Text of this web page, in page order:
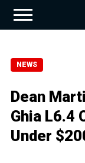
NEWS
Dean
Ghia L6.4
Under